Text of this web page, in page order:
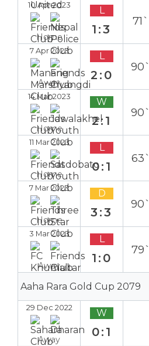
10 Apr 2023
Home
L
1:3
71`
7 Apr 2023
Away
L
2:0
90`
14 Mar 2023
Home
W
2:1
90`
11 Mar 2023
Home
L
0:1
63`
7 Mar 2023
Home
D
3:3
90`
3 Mar 2023
Away
L
1:0
79`
Aaha Rara Gold Cup 2079
29 Dec 2022
Away
W
0:1